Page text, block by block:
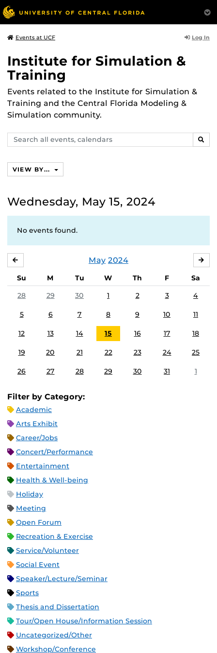
Events at UCF Log In
Institute for Simulation &
Training
Events related to the Institute for Simulation &
Training and the Central Florida Modeling &
Simulation community.
Search
events,
VIEW BY...
Wednesday, May 15, 2024
No events found.
May 2024
Su M Tu W Th F
Sa
28
29 30 1 2 3 4
5 6 7 8 9 10 11
12 13 14 15 16 17 18
19 20 21 22 23 24 25
26 27 28 29 30 31 1
Filter by Category:
Academic
Arts Exhibit
Career/Jobs
Concert/Performance
Entertainment
Health & Well-being
Holiday
Meeting
Open Forum
Recreation & Exercise
Service/Volunteer
Social Event
Speaker/Lecture/Seminar
Sports
Thesis and Dissertation
Tour/Open House/Information Session
Uncategorized/Other
Workshop/Conference